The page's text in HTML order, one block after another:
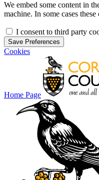
We embed some content in
machine. In some cases
I consent to third party
Save Preferences
Cookies
Home Page